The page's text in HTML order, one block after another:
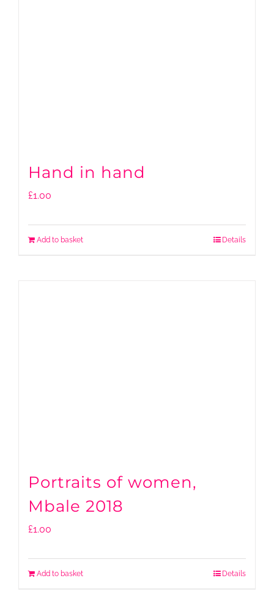
Hand in hand
£1.00
Add to basket Details
Portraits of women,
Mbale 2018
£1.00
Add to basket Details